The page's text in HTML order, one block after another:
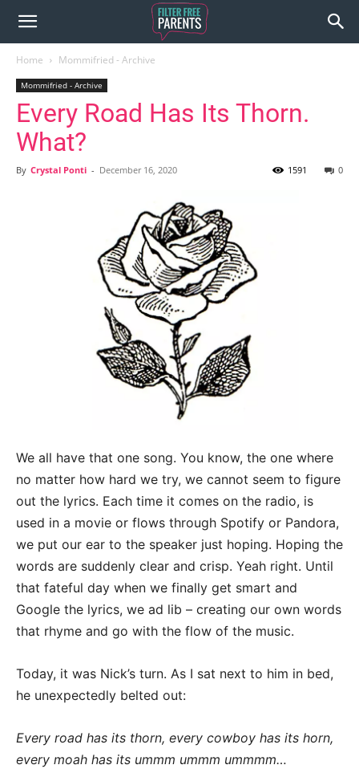
Home Mommifried - Archive
Mommifried - Archive
Every Road Has Its Thorn.
What?
By Crystal Ponti - December 16, 2020 0
1591
We all have that one song. You know, the one where
no matter how hard we try, we cannot seem to figure
out the lyrics. Each time it comes on the radio, is
used in a movie or flows through Spotify or Pandora,
we put our ear to the speaker just hoping. Hoping the
words are suddenly clear and crisp. Yeah right. Until
that fateful day when we finally get smart and
Google the lyrics, we ad lib – creating our own words
that rhyme and go with the flow of the music.
Today, it was Nick’s turn. As I sat next to him in bed,
he unexpectedly belted out:
Every road has its thorn, every cowboy has its horn,
every moah has its ummm ummm ummmm…